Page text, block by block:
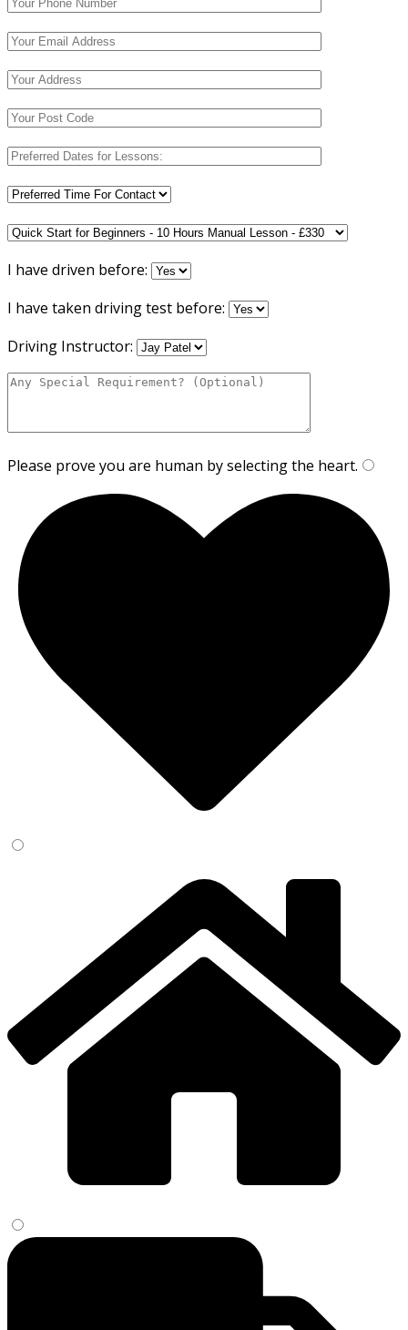
I have driven before:
I have taken driving test before:
Driving Instructor:
Please prove you are human by selecting the heart.